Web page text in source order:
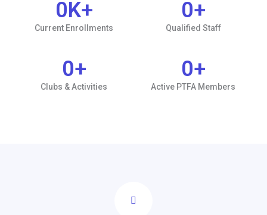
Current Enrollments
0K+
Qualified Staff
0+
Clubs & Activities
0+
Active PTFA Members
0+